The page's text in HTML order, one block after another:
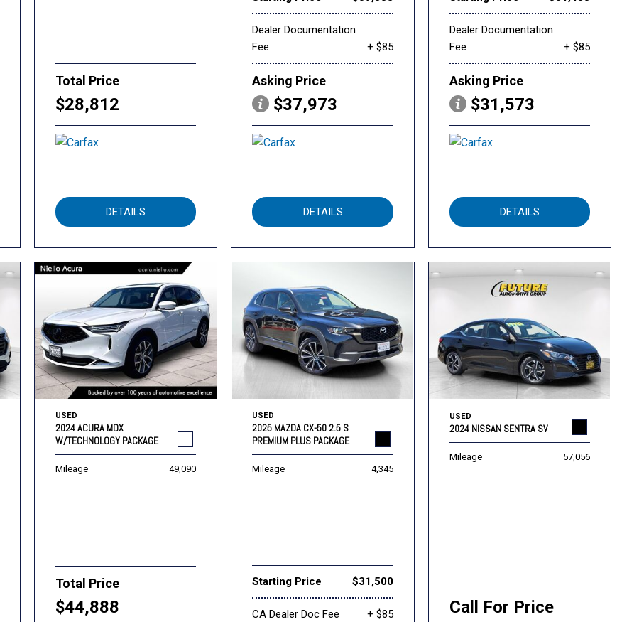
Total Price
$28,812
DETAILS
Dealer Documentation
Fee
+ $85
Asking Price
$37,973
DETAILS
Dealer Documentation
Fee
+ $85
Asking Price
$31,573
DETAILS
USED
2024 ACURA MDX
W/TECHNOLOGY PACKAGE
Mileage 49,090
Total Price
$44,888
USED
2025 MAZDA CX-50 2.5 S
PREMIUM PLUS PACKAGE
Mileage 4,345
Starting Price $31,500
CA Dealer Doc Fee + $85
USED
2024 NISSAN SENTRA SV
Mileage 57,056
Call For Price